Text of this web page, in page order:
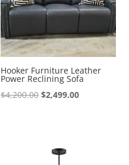
Hooker Furniture Leather
Power Reclining Sofa
$4,200.00 Original
$2,499.00Current